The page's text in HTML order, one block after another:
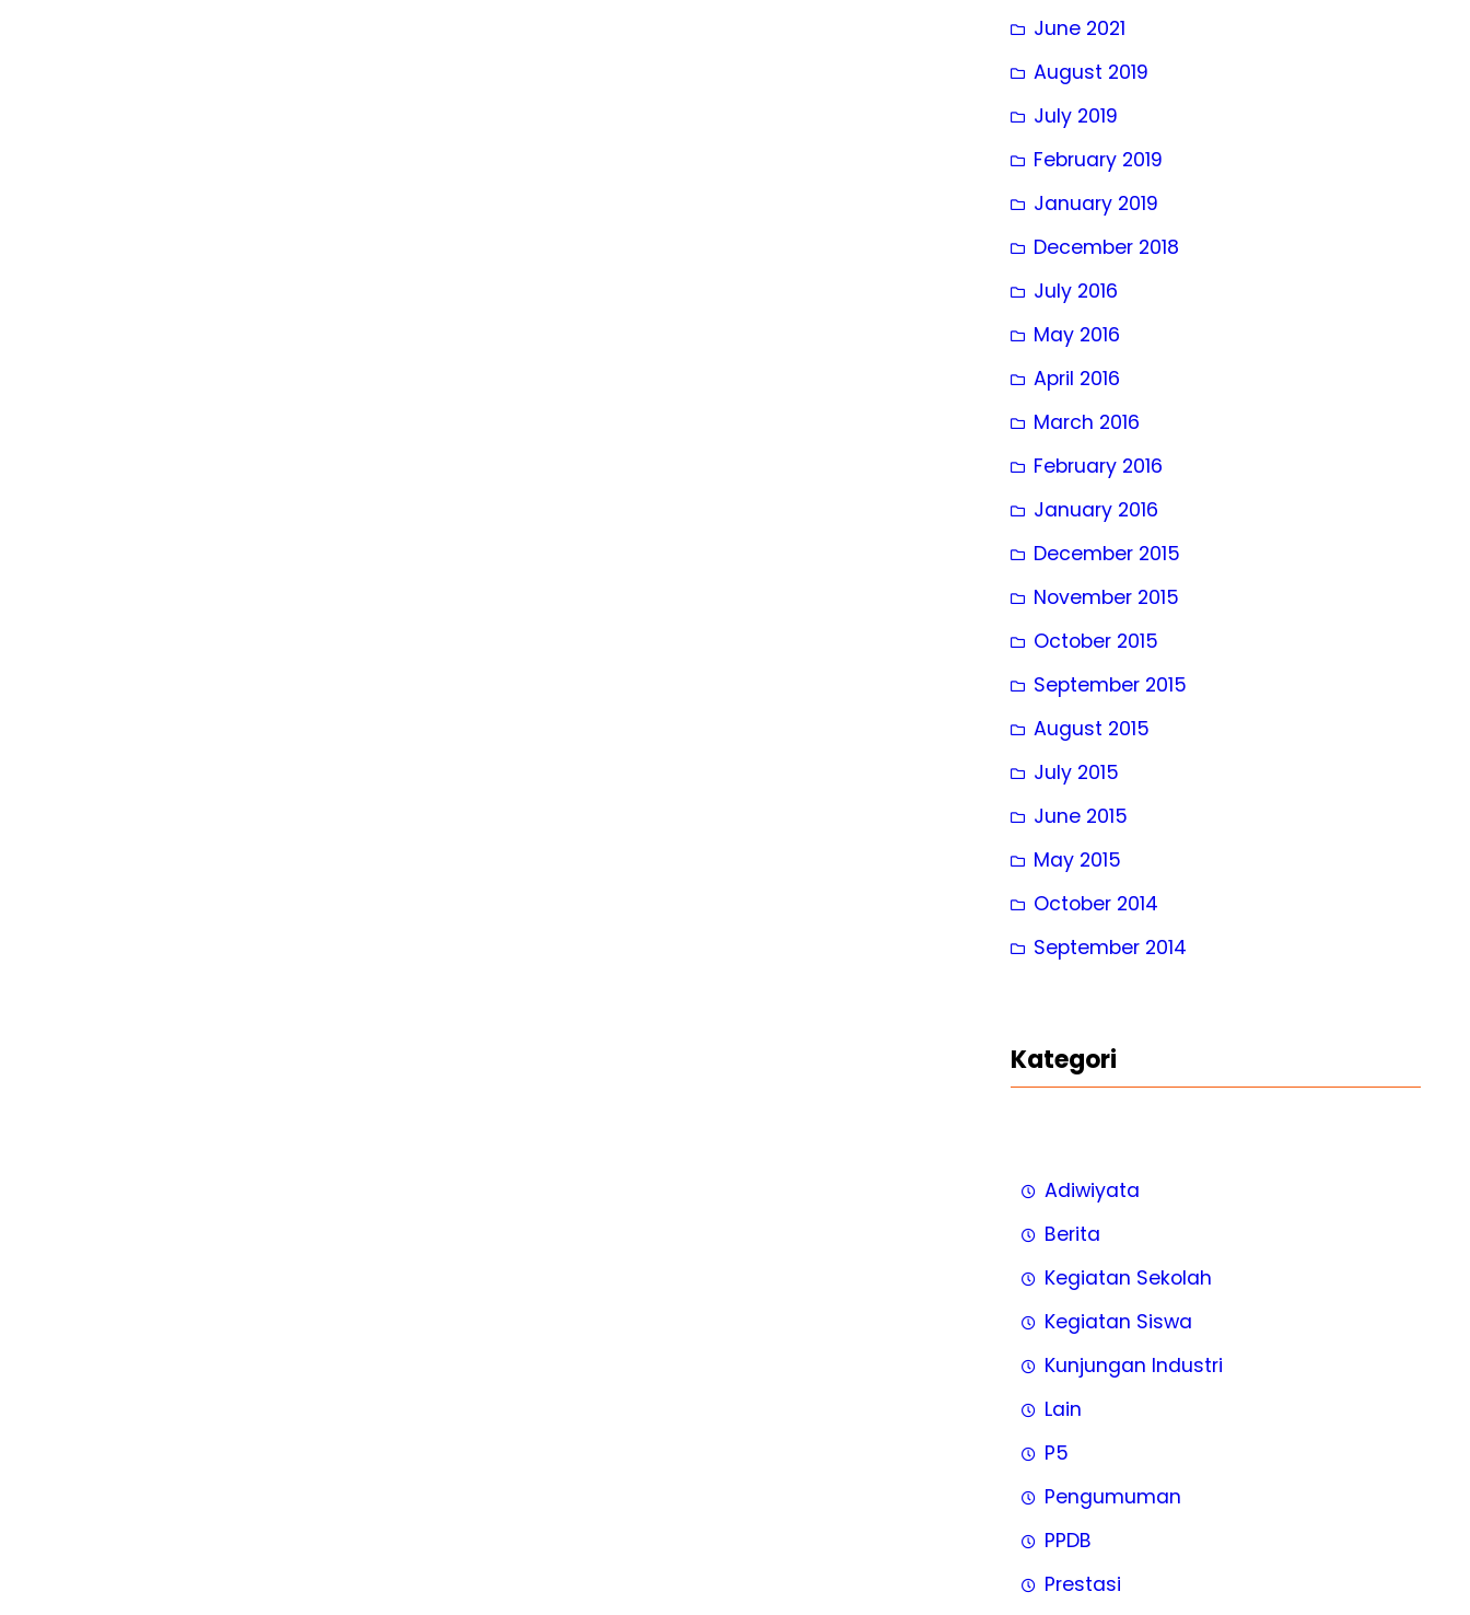
June 2021
August 2019
July 2019
February 2019
January 2019
December 2018
July 2016
May 2016
April 2016
March 2016
February 2016
January 2016
December 2015
November 2015
October 2015
September 2015
August 2015
July 2015
June 2015
May 2015
October 2014
September 2014
Kategori
Adiwiyata
Berita
Kegiatan Sekolah
Kegiatan Siswa
Kunjungan Industri
Lain
P5
Pengumuman
PPDB
Prestasi